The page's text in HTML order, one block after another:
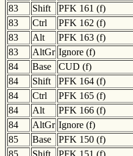
83
Shift PFK 161 (f)
83
Ctrl PFK 162 (f)
83
Alt PFK 163 (f)
83
AltGr Ignore (f)
84
Base CUD (f)
84
Shift PFK 164 (f)
84
Ctrl PFK 165 (f)
84
Alt PFK 166 (f)
84
AltGr Ignore (f)
85
Base PFK 150 (f)
85
Shift PFK 151 (f)